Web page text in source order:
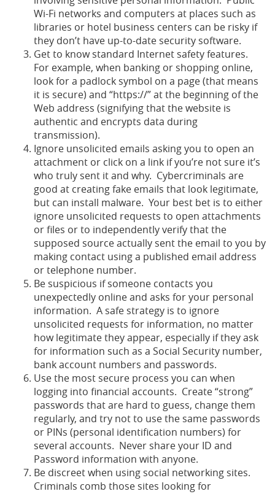
Wi-Fi networks and computers at places such as
libraries or hotel business centers can be risky if
they don’t have up-to-date security software.
Get to know standard Internet safety features.
For example, when banking or shopping online,
look for a padlock symbol on a page (that means
it is secure) and “https://” at the beginning of the
Web address (signifying that the website is
authentic and encrypts data during
transmission).
Ignore unsolicited emails asking you to open an
attachment or click on a link if you’re not sure it’s
who truly sent it and why. Cybercriminals are
good at creating fake emails that look legitimate,
but can install malware. Your best bet is to either
ignore unsolicited requests to open attachments
or files or to independently verify that the
supposed source actually sent the email to you by
making contact using a published email address
or telephone number.
Be suspicious if someone contacts you
unexpectedly online and asks for your personal
information. A safe strategy is to ignore
unsolicited requests for information, no matter
how legitimate they appear, especially if they ask
for information such as a Social Security number,
bank account numbers and passwords.
Use the most secure process you can when
logging into financial accounts. Create “strong”
passwords that are hard to guess, change them
regularly, and try not to use the same passwords
or PINs (personal identification numbers) for
several accounts. Never share your ID and
Password information with anyone.
Be discreet when using social networking sites.
Criminals comb those sites looking for